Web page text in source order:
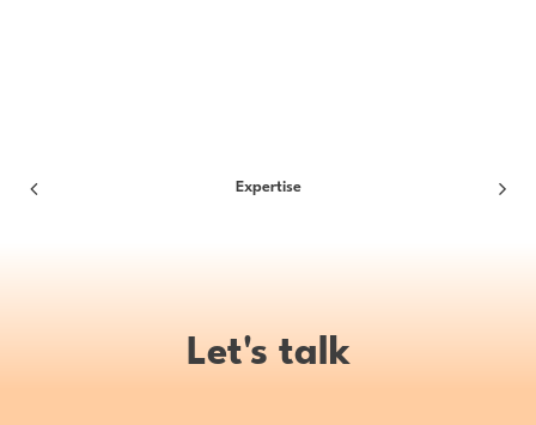
Expertise
Let's talk